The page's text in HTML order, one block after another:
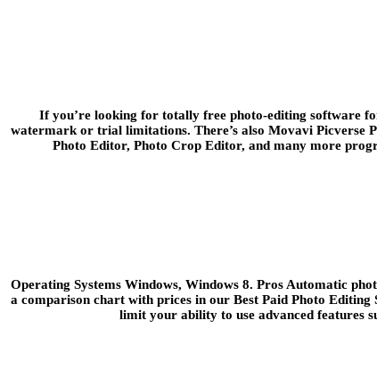
If you’re looking for totally free photo-editing software
watermark or trial limitations. There’s also Movavi Picverse
Photo Editor, Photo Crop Editor, and many more
Operating Systems Windows, Windows 8. Pros Automatic
a comparison chart with prices in our Best Paid Photo
limit your ability to use advanced features